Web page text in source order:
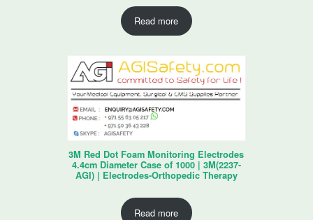
Read more
3M Red Dot Foam Monitoring Electrodes
4.4cm Diameter Case of 1000 | 3M(2237-
AGI) | Electrodes-Orthopedic Therapy
Read more